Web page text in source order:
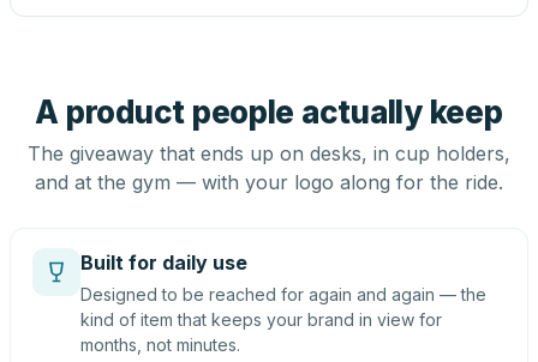
A product people actually keep
The giveaway that ends up on desks, in cup holders,
and at the gym — with your logo along for the ride.
Built for daily use
Designed to be reached for again and again — the
kind of item that keeps your brand in view for
months, not minutes.